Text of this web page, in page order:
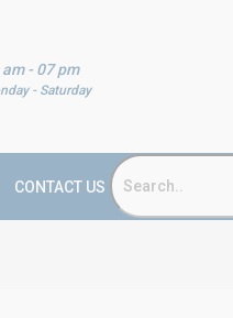
- 07 pm
- Saturday
CONTACT US